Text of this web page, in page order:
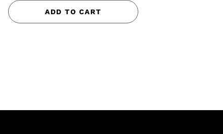
ADD TO CART